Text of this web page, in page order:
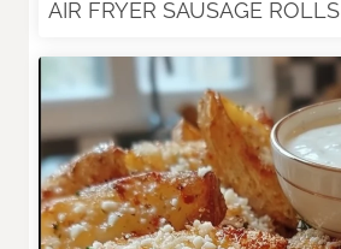
AIR FRYER SAUSAGE ROLLS